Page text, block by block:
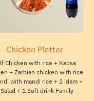
Chicken Platter
Chicken with rice + Kabsa
+ Zarbian chicken with rice
with mandi rice + 2 idam +
+ 1 Soft drink Family